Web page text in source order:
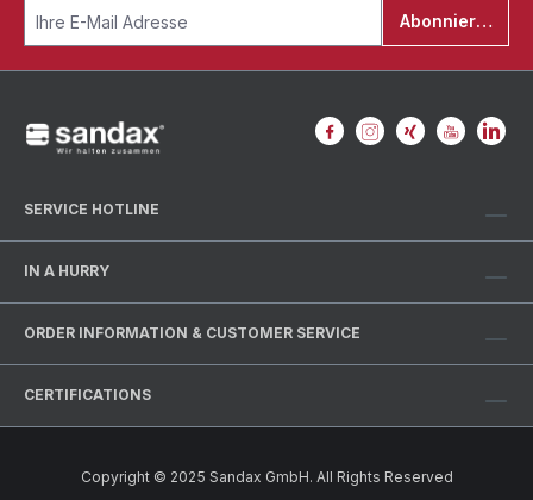
Abonnieren
SERVICE HOTLINE
IN A HURRY
ORDER INFORMATION & CUSTOMER SERVICE
CERTIFICATIONS
Copyright © 2025 Sandax GmbH. All Rights Reserved